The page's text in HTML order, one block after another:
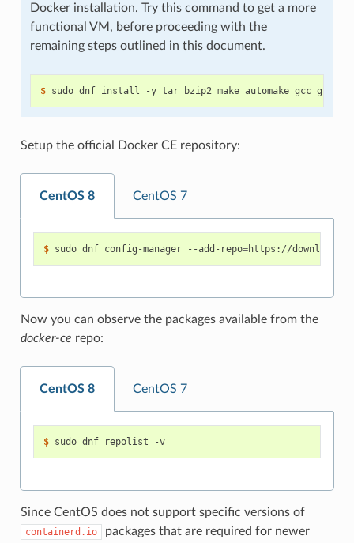
Docker installation. Try this command to get a more
functional VM, before proceeding with the
remaining steps outlined in this document.
$
Setup the official Docker CE repository:
CentOS 8 CentOS 7
$ sudo dnf config-manager --add-repo=
Now you can observe the packages available from the
docker-ce repo:
CentOS 8 CentOS 7
$ sudo dnf repolist -v
Since CentOS does not support specific versions of
containerd.io
packages that are required for newer